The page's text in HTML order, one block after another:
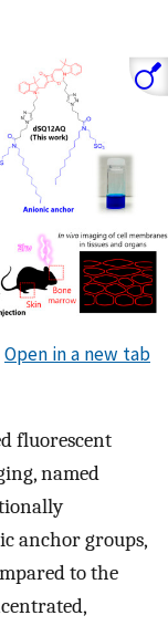
Open in a new tab
fluorescent
named
anchor groups,
to the